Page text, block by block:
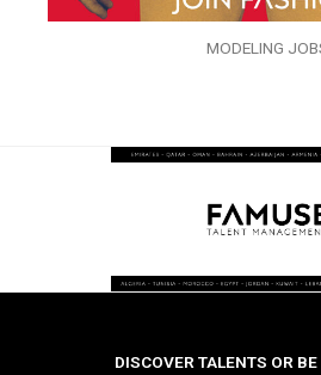
MODELING
DISCOVER TALENTS OR